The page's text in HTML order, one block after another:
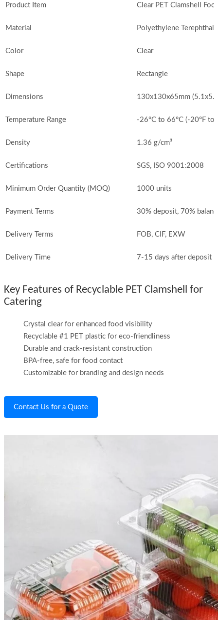
Product Item Clear PET Clamshell
Material Polyethylene
Color Clear
Shape Rectangle
Dimensions 130x130x65mm
Temperature Range -26°C to 66°C (-20°F to
Density 1.36 g/cm³
Certifications SGS, ISO 9001:2008
Minimum Order Quantity (MOQ) 1000 units
Payment Terms 30% deposit, 70%
Delivery Terms FOB, CIF, EXW
Delivery Time 7-15 days after deposit
Key Features of Recyclable PET Clamshell for
Catering
Crystal clear for enhanced food visibility
Recyclable #1 PET plastic for eco-friendliness
Durable and crack-resistant construction
BPA-free, safe for food contact
Customizable for branding and design needs
Contact Us for a Quote